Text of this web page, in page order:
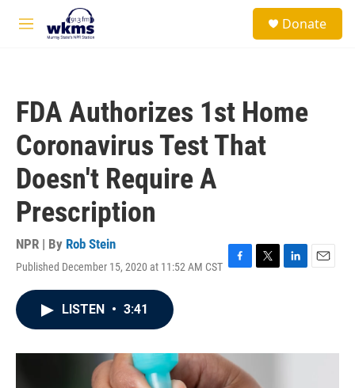
Skip to main content
M
Donate
FDA Authorizes 1st Home
Coronavirus Test That
Doesn't Require A
Prescription
NPR | By Rob Stein
Published December 15, 2020 at 11:52 AM CST F
o
k
T
r
L
I
E
LISTEN • 3:41